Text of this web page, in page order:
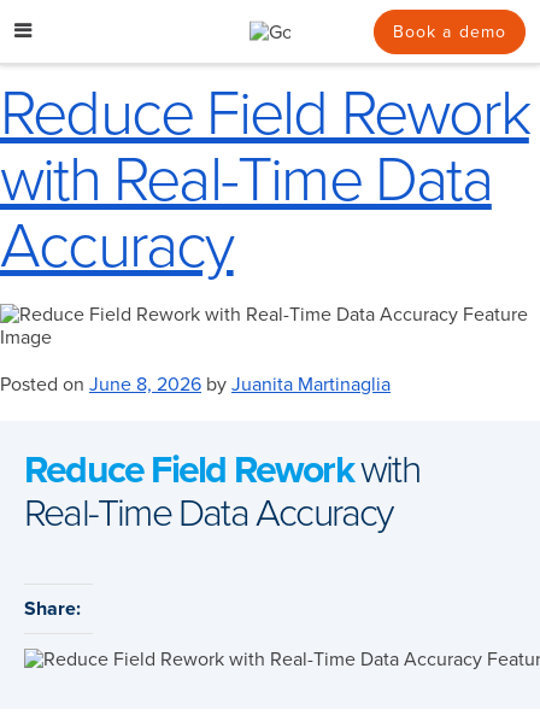
to
Book a demo
Reduce Field Rework
with Real-Time Data
Accuracy
Posted on June 8, 2026 by Juanita Martinaglia
Reduce Field Reworkwith
Real-Time Data Accuracy
Share: